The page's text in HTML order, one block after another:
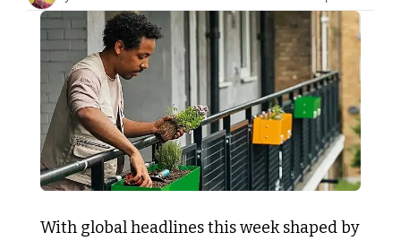
With global headlines this week shaped by